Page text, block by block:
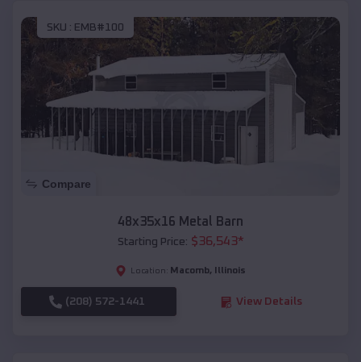
SKU : EMB#100
Compare
48x35x16 Metal Barn
Starting Price: $36,543*
Location: Macomb, Illinois
(208) 572-1441 View Details